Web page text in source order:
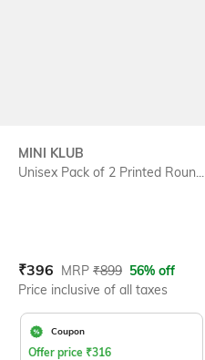
MINI KLUB
Unisex Pack of 2 Printed Roun...
Current Offer Price:
₹396 Actual Price:
MRP ₹899 56% off
Price inclusive of all taxes
Coupon
Offer price ₹316